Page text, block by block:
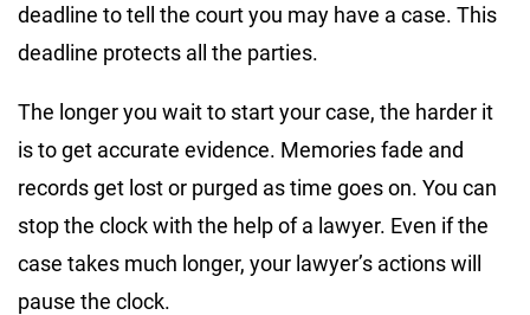
deadline to tell the court you may have a case. This
deadline protects all the parties.
The longer you wait to start your case, the harder it
is to get accurate evidence. Memories fade and
records get lost or purged as time goes on. You can
stop the clock with the help of a lawyer. Even if the
case takes much longer, your lawyer’s actions will
pause the clock.